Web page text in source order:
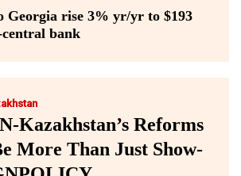
Georgia rise 3% yr/yr to $193
bank
Kazakhstan’s Reforms
More Than Just Show-